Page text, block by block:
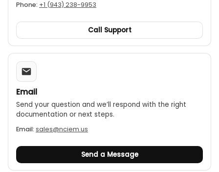
Phone: +1 (943) 238-9953
Call Support
Email
Send your question and we’ll respond with the right
documentation or next steps.
Email: sales@nciem.us
Send a Message